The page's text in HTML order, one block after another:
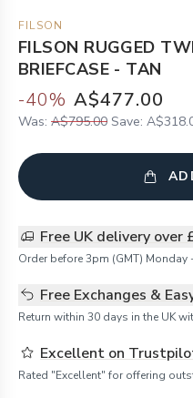
FILSON
FILSON RUGGED
BRIEFCASE - TAN
-40% A$477.00
Was: A$795.00 Save:
Free UK delivery over
Order before 3pm (GMT)
Free Exchanges &
Return within 30 days in the UK
Excellent on
Rated "Excellent" for offering